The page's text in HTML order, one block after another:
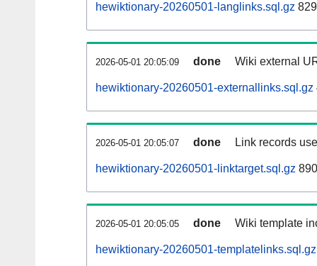
hewiktionary-20260501-langlinks.sql.gz
2026-05-01 20:05:09 done Wiki external
hewiktionary-20260501-externallinks.sql.gz
2026-05-01 20:05:07 done Link records
hewiktionary-20260501-linktarget.sql.gz
2026-05-01 20:05:05 done Wiki template
hewiktionary-20260501-templatelinks.sql.gz